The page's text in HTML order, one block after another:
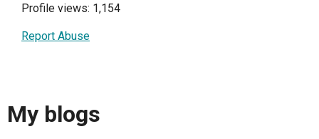
Profile views: 1,154
Report Abuse
My blogs